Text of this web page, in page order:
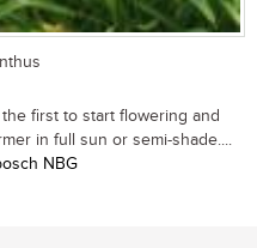
first to start flowering and
in full sun or semi-shade....
NBG